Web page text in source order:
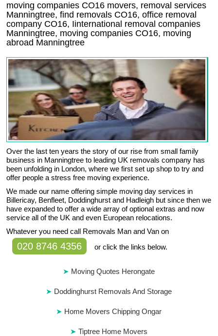
moving companies CO16 movers, removal services
Manningtree, find removals CO16, office removal
company CO16, Iinternational removal companies
Manningtree, moving companies CO16, moving
abroad Manningtree
Over the last ten years the story of our rise from small family
business in Manningtree to leading UK removals company has
been unfolding in London, where we first set up shop to try and
offer people a stress free moving experience.
We made our name offering simple moving day services in
Billericay, Benfleet, Doddinghurst and Hadleigh but since then we
have expanded to offer a wide array of optional extras and now
service all of the UK and even European relocations.
Whatever you need call Removals Man and Van on
020 8746 4356 or click the links below.
Moving Quotes Herongate
Doddinghurst Removals And Storage
Home Movers Chipping Ongar
Tiptree Home Movers